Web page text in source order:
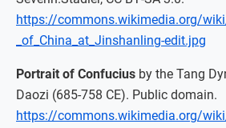
https://commons.wikimedia.org/wiki/
_of_China_at_Jinshanling-edit.jpg
Portrait of Confucius by the Tang
Daozi (685-758 CE). Public domain.
https://commons.wikimedia.org/